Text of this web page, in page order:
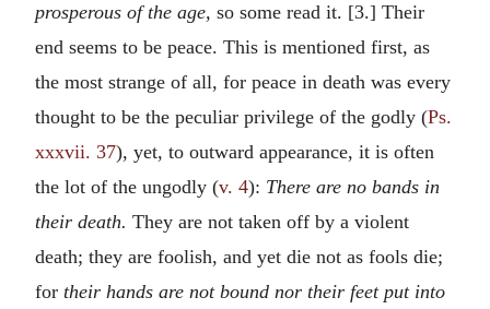
prosperous of the age, so some read it. [3.] Their
end seems to be peace. This is mentioned first, as
the most strange of all, for peace in death was every
thought to be the peculiar privilege of the godly (Ps.
xxxvii. 37), yet, to outward appearance, it is often
the lot of the ungodly (v. 4): There are no bands in
their death. They are not taken off by a violent
death; they are foolish, and yet die not as fools die;
for their hands are not bound nor their feet put into